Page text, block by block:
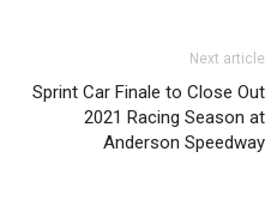
Next article
Sprint Car Finale to Close Out
2021 Racing Season at
Anderson Speedway